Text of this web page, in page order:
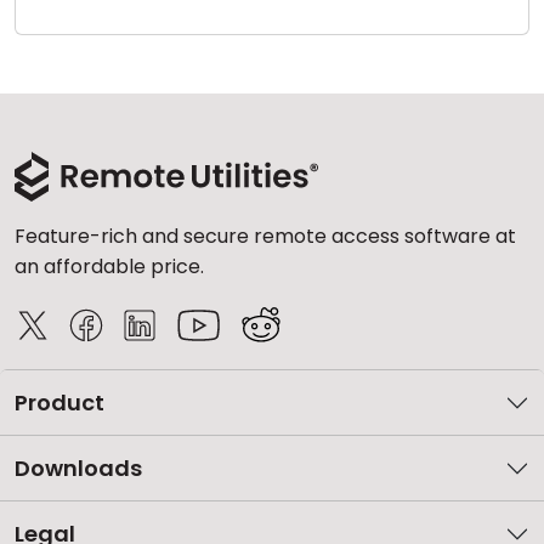
Feature-rich and secure remote access software at
an affordable price.
Product
Downloads
Legal
Cloud & On-Premise